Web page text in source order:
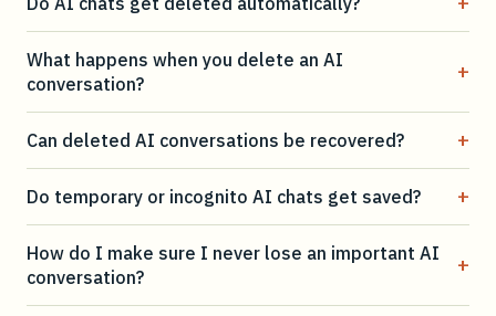
What happens when you delete an AI
conversation?
+
Can deleted AI conversations be recovered? +
Do temporary or incognito AI chats get saved? +
How do I make sure I never lose an important AI
conversation?
+